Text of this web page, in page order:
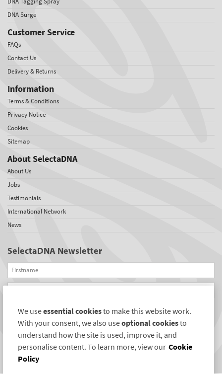
DNA Surge
Customer Service
FAQs
Contact Us
Delivery & Returns
Information
Terms & Conditions
Privacy Notice
Cookies
Sitemap
About SelectaDNA
About Us
Jobs
Testimonials
International Network
News
SelectaDNA Newsletter
Firstname
Email
REGISTER
Connect with us
We useessential cookiesto make this website work.
With your consent, we also useoptional cookiesto
understand how the site is used, improve it, and
personalise content. To learn more, view our Cookie
Policy